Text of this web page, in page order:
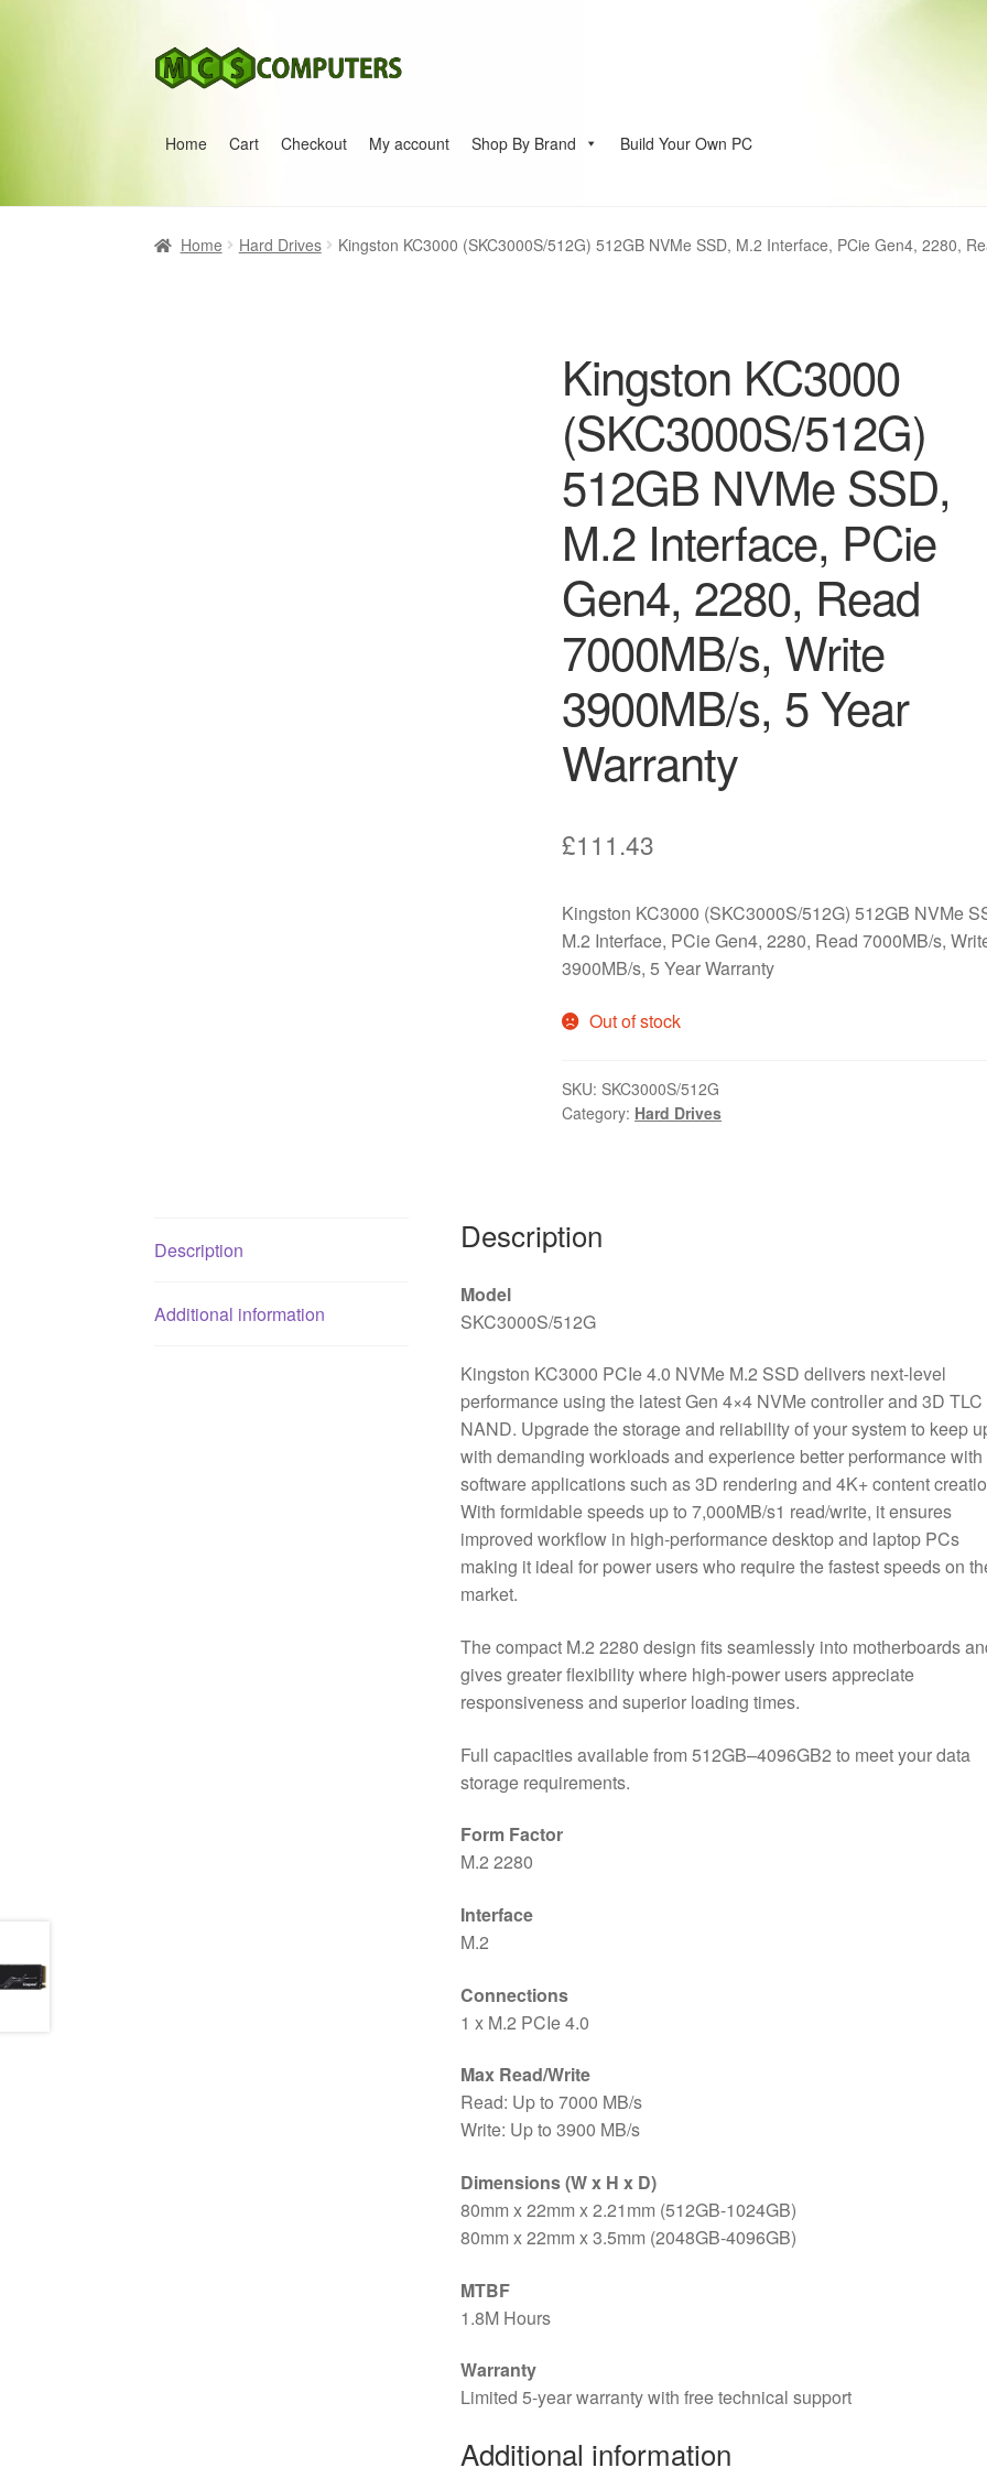
Skip
to
Skip
to
Home Cart Checkout My account Shop By Brand Build Your Own PC
Home Hard Drives Kingston KC3000 (SKC3000S/512G) 512GB NVMe SSD, M.2 Interface, PCie Gen4, 2280,
Kingston KC3000
(SKC3000S/512G)
512GB NVMe SSD,
M.2 Interface, PCie
Gen4, 2280, Read
7000MB/s, Write
3900MB/s, 5 Year
Warranty
£111.43
Kingston KC3000 (SKC3000S/512G) 512GB NVMe
M.2 Interface, PCie Gen4, 2280, Read 7000MB/s,
3900MB/s, 5 Year Warranty
Out of stock
SKU: SKC3000S/512G
Category: Hard Drives
Description
Additional information
Description
Model
SKC3000S/512G
Kingston KC3000 PCIe 4.0 NVMe M.2 SSD delivers next-level
performance using the latest Gen 4×4 NVMe controller and 3D TLC
NAND. Upgrade the storage and reliability of your system to keep
with demanding workloads and experience better performance with
software applications such as 3D rendering and 4K+ content
With formidable speeds up to 7,000MB/s1 read/write, it ensures
improved workflow in high-performance desktop and laptop PCs
making it ideal for power users who require the fastest speeds on
market.
The compact M.2 2280 design fits seamlessly into motherboards
gives greater flexibility where high-power users appreciate
responsiveness and superior loading times.
Full capacities available from 512GB–4096GB2 to meet your data
storage requirements.
Form Factor
M.2 2280
Interface
M.2
Connections
1 x M.2 PCIe 4.0
Max Read/Write
Read: Up to 7000 MB/s
Write: Up to 3900 MB/s
Dimensions (W x H x D)
80mm x 22mm x 2.21mm (512GB-1024GB)
80mm x 22mm x 3.5mm (2048GB-4096GB)
MTBF
1.8M Hours
Warranty
Limited 5-year warranty with free technical support
Additional information